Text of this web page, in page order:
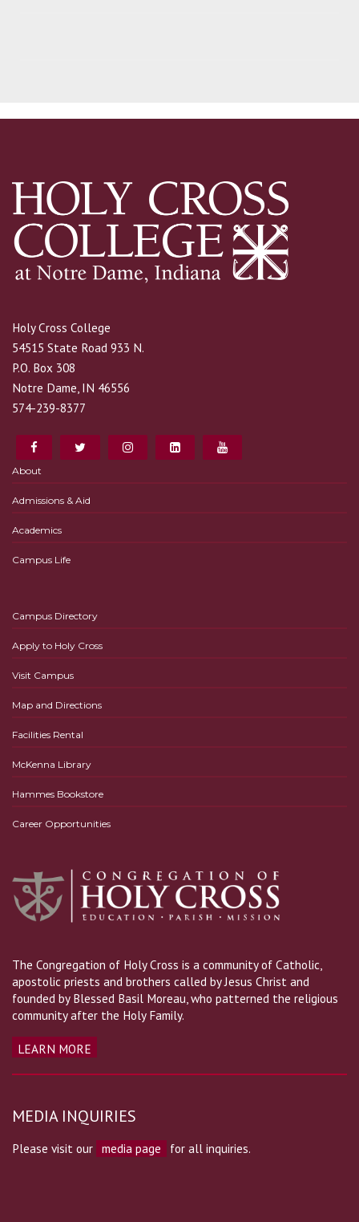
Holy Cross College
54515 State Road 933 N.
P.O. Box 308
Notre Dame, IN 46556
574-239-8377
About
Admissions & Aid
Academics
Campus Life
Campus Directory
Apply to Holy Cross
Visit Campus
Map and Directions
Facilities Rental
McKenna Library
Hammes Bookstore
Career Opportunities
The Congregation of Holy Cross is a community of Catholic,
apostolic priests and brothers called by Jesus Christ and
founded by Blessed Basil Moreau, who patterned the religious
community after the Holy Family.
LEARN MORE
MEDIA INQUIRIES
Please visit our media page for all inquiries.